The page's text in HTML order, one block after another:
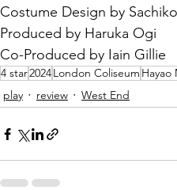
Costume Design by
Produced by Haruka Ogi
Co-Produced by Iain Gillie
4 star2024London Coliseum Hayao
play
review West End